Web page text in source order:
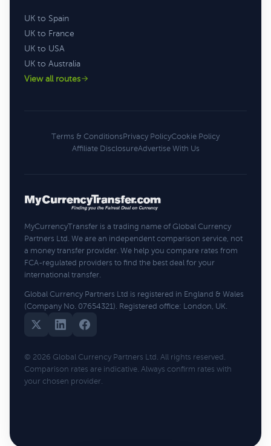
UK to Spain
UK to France
UK to USA
UK to Australia
View all routes
Terms & ConditionsPrivacy PolicyCookie Policy
Affiliate DisclosureAdvertise With Us
MyCurrencyTransfer is a trading name of Global Currency
Partners Ltd. We are an independent comparison service, not
a money transfer provider. We help you compare rates from
FCA-regulated providers to find the best deal for your
international transfer.
Global Currency Partners Ltd is registered in England & Wales
(Company No. 07654321). Registered office: London, UK.
© 2026 Global Currency Partners Ltd. All rights reserved.
Comparison rates are indicative. Always confirm rates with
your chosen provider.